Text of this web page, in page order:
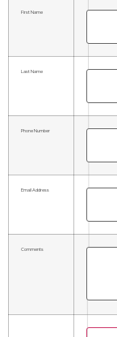
First Name
Last Name
Phone Number
Email Address
Comments